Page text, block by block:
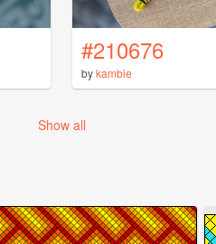
#210676
bykambie
Show all